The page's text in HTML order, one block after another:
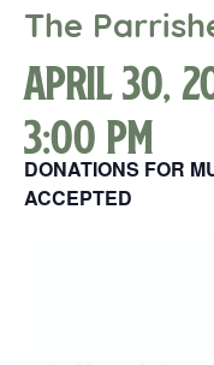
The
April 30,
3:00 pm
DONATIONS FOR
ACCEPTED